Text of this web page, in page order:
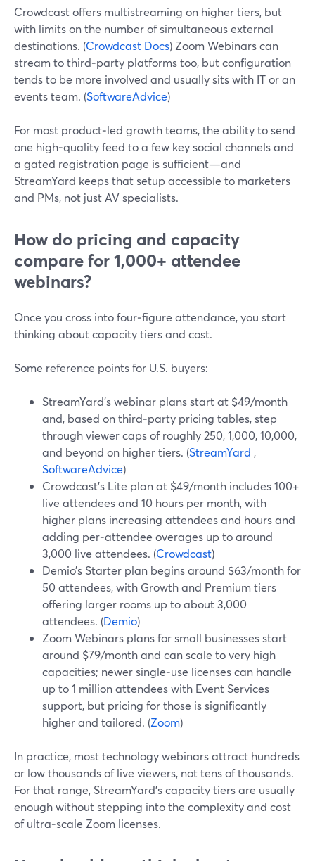
Crowdcast offers multistreaming on higher tiers, but
with limits on the number of simultaneous external
destinations. (Crowdcast Docs) Zoom Webinars can
stream to third‑party platforms too, but configuration
tends to be more involved and usually sits with IT or an
events team. (SoftwareAdvice)
For most product‑led growth teams, the ability to send
one high‑quality feed to a few key social channels and
a gated registration page is sufficient—and
StreamYard keeps that setup accessible to marketers
and PMs, not just AV specialists.
How do pricing and capacity
compare for 1,000+ attendee
webinars?
Once you cross into four‑figure attendance, you start
thinking about capacity tiers and cost.
Some reference points for U.S. buyers:
StreamYard’s webinar plans start at $49/month
and, based on third‑party pricing tables, step
through viewer caps of roughly 250, 1,000, 10,000,
and beyond on higher tiers. (StreamYard ,
SoftwareAdvice)
Crowdcast’s Lite plan at $49/month includes 100+
live attendees and 10 hours per month, with
higher plans increasing attendees and hours and
adding per‑attendee overages up to around
3,000 live attendees. (Crowdcast)
Demio’s Starter plan begins around $63/month for
50 attendees, with Growth and Premium tiers
offering larger rooms up to about 3,000
attendees. (Demio)
Zoom Webinars plans for small businesses start
around $79/month and can scale to very high
capacities; newer single‑use licenses can handle
up to 1 million attendees with Event Services
support, but pricing for those is significantly
higher and tailored. (Zoom)
In practice, most technology webinars attract hundreds
or low thousands of live viewers, not tens of thousands.
For that range, StreamYard’s capacity tiers are usually
enough without stepping into the complexity and cost
of ultra‑scale Zoom licenses.